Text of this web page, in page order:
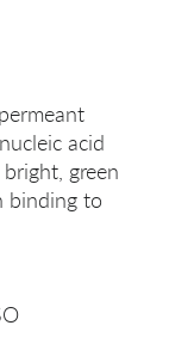
acid
green
binding to